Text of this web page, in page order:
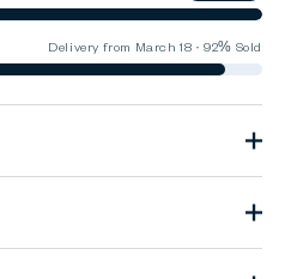
Delivery from March 18 · 92% Sold